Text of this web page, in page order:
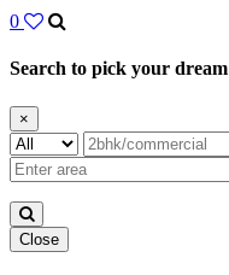
0
Search to pick your dream
×
Close